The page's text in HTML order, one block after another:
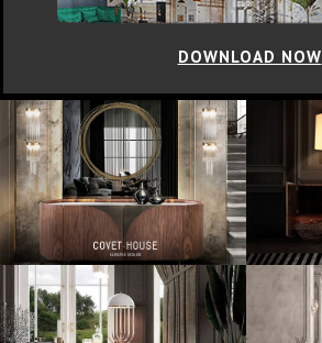
DOWNLOAD NOW